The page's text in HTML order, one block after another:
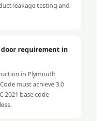
leakage testing and
requirement in
in Plymouth
must achieve 3.0
2021 base code